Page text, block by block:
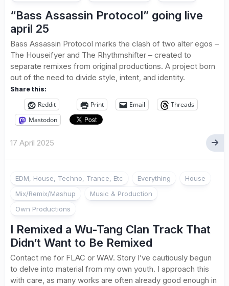
“Bass Assassin Protocol” going live
april 25
Bass Assassin Protocol marks the clash of two alter egos –
The Houseifyer and The Rhythmshifter – created to
separate remixes from original productions. A project born
out of the need to divide style, intent, and identity.
Share this:
Reddit Print Email
Threads
Mastodon
17 April 2025
EDM, House, Techno, Trance, Etc Everything
House
Mix/Remix/Mashup
Music & Production
Own Productions
I Remixed a Wu-Tang Clan Track That
Didn’t Want to Be Remixed
Contact me for FLAC or WAV. Story I’ve cautiously begun
to delve into material from my own youth. I approach this
with care, as many works are often already good enough in